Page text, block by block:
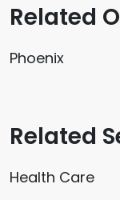
Related
Phoenix
Related
Health Care